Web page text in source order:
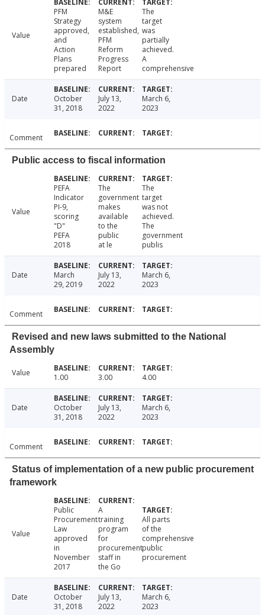
Value
PFM
Strategy
approved,
and
Action
Plans
prepared
M&E
system
established,
PFM
Reform
Progress
Report
The
target
was
partially
achieved.
A
comprehensive
Date
October
31, 2018
July 13,
2022
March 6,
2023
Comment
Public access to fiscal information
Value
PEFA
Indicator
PI-9,
scoring
"D"
PEFA
2018
The
government
makes
available
to the
public
at le
The
target
was not
achieved.
The
government
publis
Date
March
29, 2019
July 13,
2022
March 6,
2023
Comment
Revised and new laws submitted to the National
Assembly
Value 1.00 3.00 4.00
Date
October
31, 2018
July 13,
2022
March 6,
2023
Comment
Status of implementation of a new public procurement
framework
Value
Public
Procurement
Law
approved
in
November
2017
A
training
program
for
procurement
staff in
the Go
All parts
of the
comprehensive
public
procurement
Date
October
31, 2018
July 13,
2022
March 6,
2023